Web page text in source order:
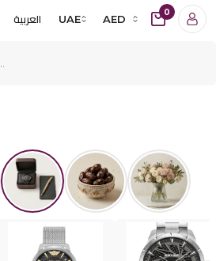
العربية UAE AED
0